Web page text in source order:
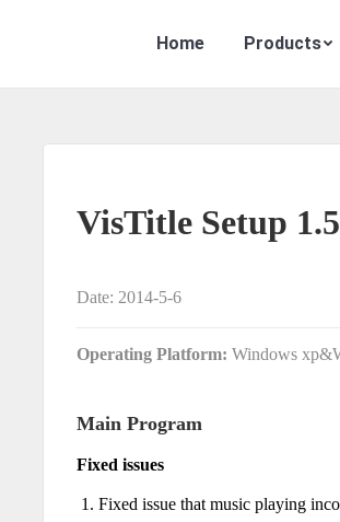
Home Products
VisTitle Setup
Date: 2014-5-6
Operating Platform: Windows
Main Program
Fixed issues
Fixed issue that music playing